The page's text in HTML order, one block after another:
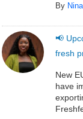
By
📢
fresh
New
have